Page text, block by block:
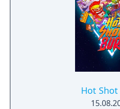
budget, kickbacks – you
tired of playing nice.
anything, but only you
he'll
Hot